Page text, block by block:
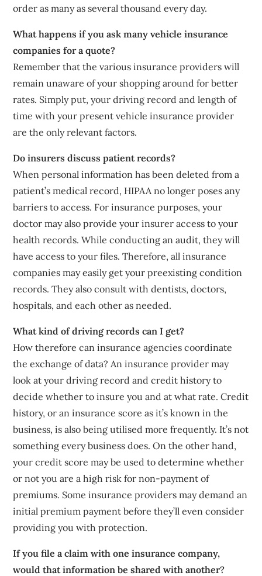
order as many as several thousand every day.
What happens if you ask many vehicle insurance
companies for a quote?
Remember that the various insurance providers will
remain unaware of your shopping around for better
rates. Simply put, your driving record and length of
time with your present vehicle insurance provider
are the only relevant factors.
Do insurers discuss patient records?
When personal information has been deleted from a
patient’s medical record, HIPAA no longer poses any
barriers to access. For insurance purposes, your
doctor may also provide your insurer access to your
health records. While conducting an audit, they will
have access to your files. Therefore, all insurance
companies may easily get your preexisting condition
records. They also consult with dentists, doctors,
hospitals, and each other as needed.
What kind of driving records can I get?
How therefore can insurance agencies coordinate
the exchange of data? An insurance provider may
look at your driving record and credit history to
decide whether to insure you and at what rate. Credit
history, or an insurance score as it’s known in the
business, is also being utilised more frequently. It’s not
something every business does. On the other hand,
your credit score may be used to determine whether
or not you are a high risk for non-payment of
premiums. Some insurance providers may demand an
initial premium payment before they’ll even consider
providing you with protection.
If you file a claim with one insurance company,
would that information be shared with another?